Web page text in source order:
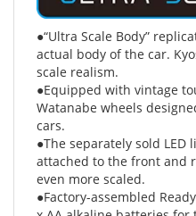
●“Ultra Scale Body”
actual body of the car.
scale realism.
●Equipped with vintage
Watanabe wheels
cars.
●The separately sold LED
attached to the front and
even more scaled.
●Factory-assembled
x AA alkaline batteries for
with charger for the